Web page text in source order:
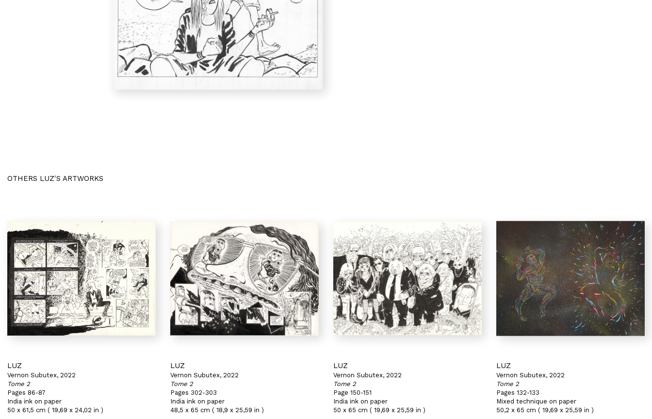
OTHERS LUZ'S ARTWORKS
LUZ
Vernon Subutex, 2022
Tome 2
Pages 86-87
India ink on paper
50 x 61,5 cm ( 19,69 x 24,02 in )
LUZ
Vernon Subutex, 2022
Tome 2
Pages 302-303
India ink on paper
48,5 x 65 cm ( 18,9 x 25,59 in )
LUZ
Vernon Subutex, 2022
Tome 2
Page 150-151
India ink on paper
50 x 65 cm ( 19,69 x 25,59 in )
LUZ
Vernon Subutex, 2022
Tome 2
Pages 132-133
Mixed technique on paper
50,2 x 65 cm ( 19,69 x 25,59 in )